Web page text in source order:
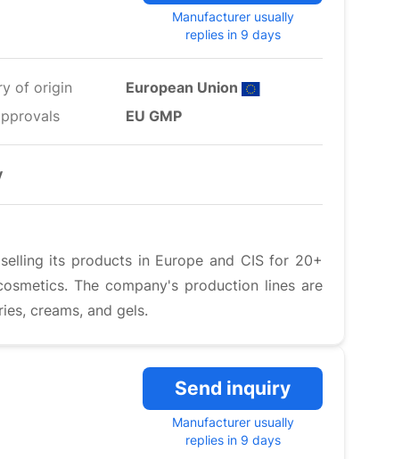
Manufacturer usually
replies in 9 days
of origin
European Union
EU GMP
its products in Europe and CIS for 20+
The company's production lines are
creams, and gels.
Send inquiry
Manufacturer usually
replies in 9 days